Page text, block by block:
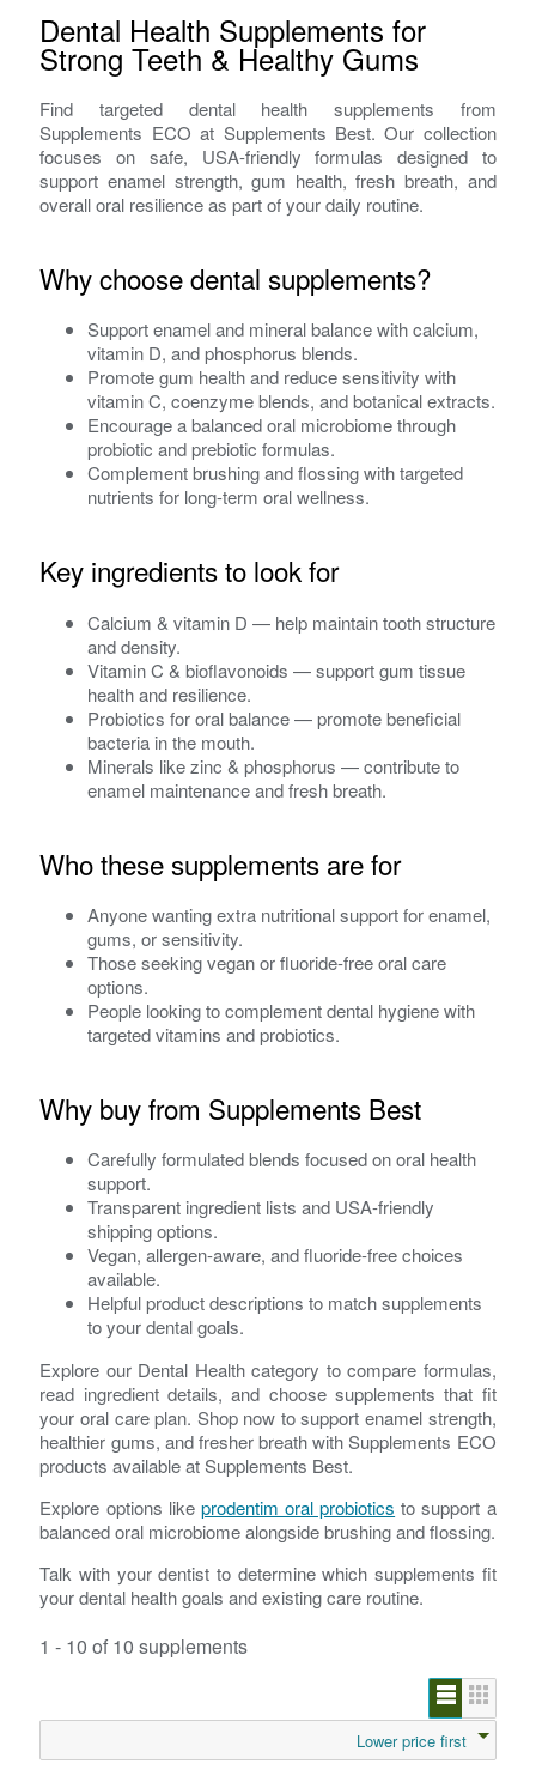
Dental Health Supplements for
Strong Teeth & Healthy Gums
Find targeted dental health supplements from
Supplements ECO at Supplements Best. Our collection
focuses on safe, USA-friendly formulas designed to
support enamel strength, gum health, fresh breath, and
overall oral resilience as part of your daily routine.
Why choose dental supplements?
Support enamel and mineral balance with calcium,
vitamin D, and phosphorus blends.
Promote gum health and reduce sensitivity with
vitamin C, coenzyme blends, and botanical extracts.
Encourage a balanced oral microbiome through
probiotic and prebiotic formulas.
Complement brushing and flossing with targeted
nutrients for long-term oral wellness.
Key ingredients to look for
Calcium & vitamin D — help maintain tooth structure
and density.
Vitamin C & bioflavonoids — support gum tissue
health and resilience.
Probiotics for oral balance — promote beneficial
bacteria in the mouth.
Minerals like zinc & phosphorus — contribute to
enamel maintenance and fresh breath.
Who these supplements are for
Anyone wanting extra nutritional support for enamel,
gums, or sensitivity.
Those seeking vegan or fluoride-free oral care
options.
People looking to complement dental hygiene with
targeted vitamins and probiotics.
Why buy from Supplements Best
Carefully formulated blends focused on oral health
support.
Transparent ingredient lists and USA-friendly
shipping options.
Vegan, allergen-aware, and fluoride-free choices
available.
Helpful product descriptions to match supplements
to your dental goals.
Explore our Dental Health category to compare formulas,
read ingredient details, and choose supplements that fit
your oral care plan. Shop now to support enamel strength,
healthier gums, and fresher breath with Supplements ECO
products available at Supplements Best.
Explore options like prodentim oral probiotics to support a
balanced oral microbiome alongside brushing and flossing.
Talk with your dentist to determine which supplements fit
your dental health goals and existing care routine.
1 - 10 of 10 supplements
Lower price first